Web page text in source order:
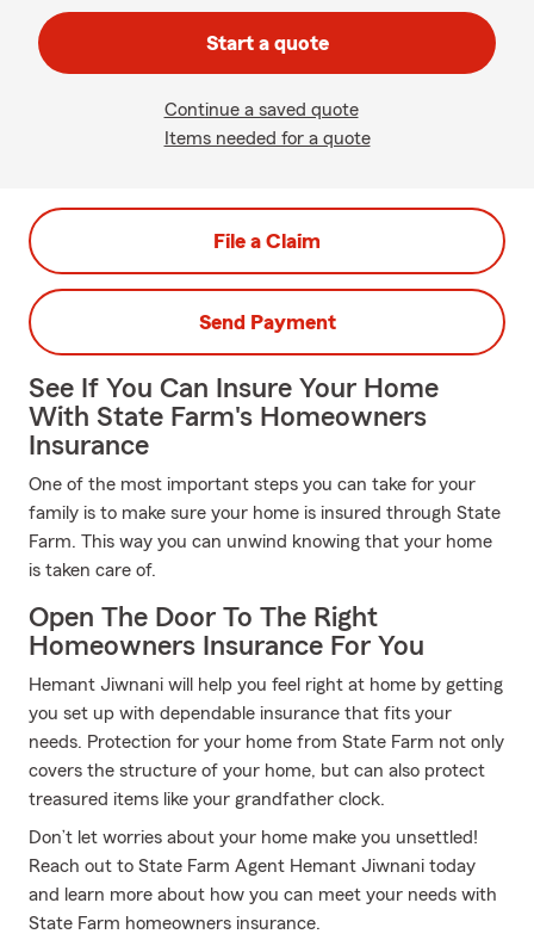
Start a quote
Continue a saved quote
Items needed for a quote
File a Claim
Send Payment
See If You Can Insure Your Home
With State Farm's Homeowners
Insurance
One of the most important steps you can take for your
family is to make sure your home is insured through State
Farm. This way you can unwind knowing that your home
is taken care of.
Open The Door To The Right
Homeowners Insurance For You
Hemant Jiwnani will help you feel right at home by getting
you set up with dependable insurance that fits your
needs. Protection for your home from State Farm not only
covers the structure of your home, but can also protect
treasured items like your grandfather clock.
Don’t let worries about your home make you unsettled!
Reach out to State Farm Agent Hemant Jiwnani today
and learn more about how you can meet your needs with
State Farm homeowners insurance.